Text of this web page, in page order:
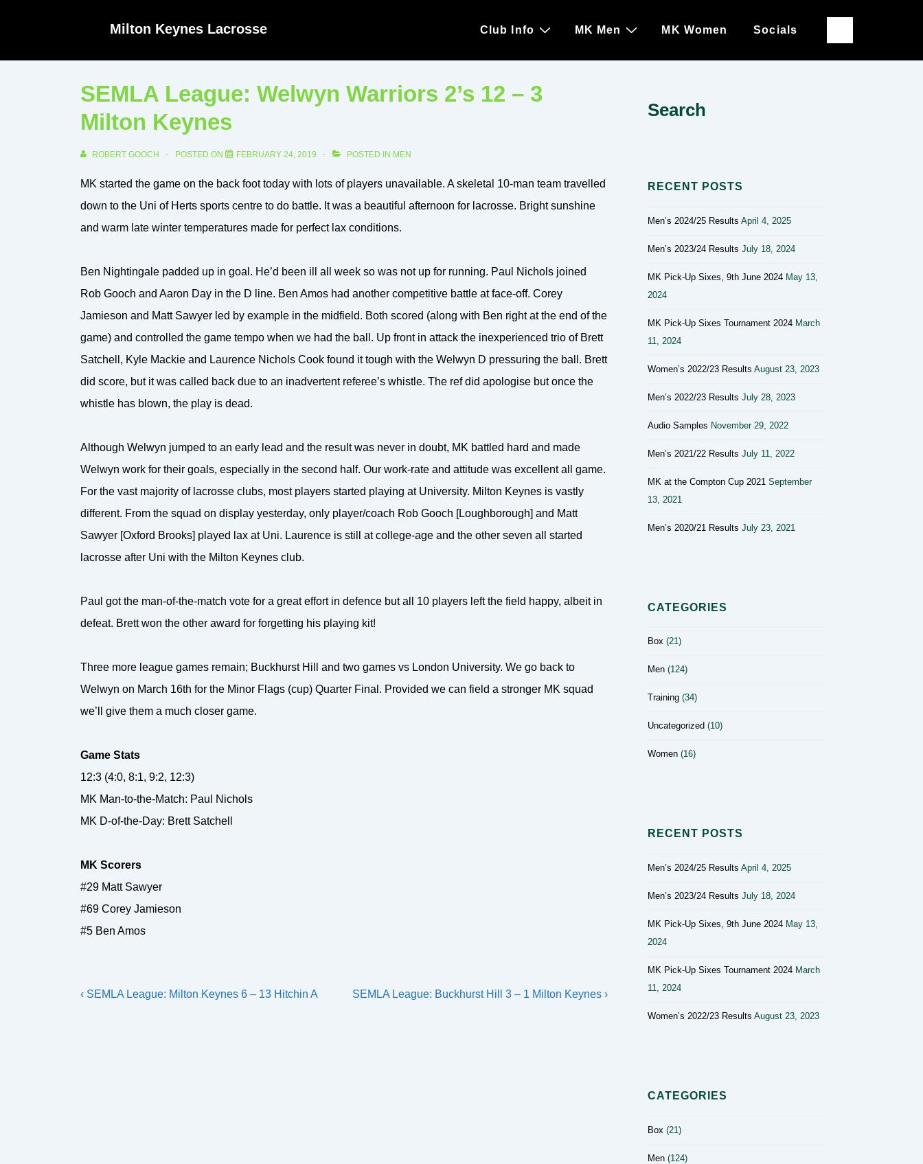
Milton Keynes Lacrosse
Navigation
Club Info MK Men MK Women Socials
SEMLA League: Welwyn Warriors 2’s 12 – 3
Milton Keynes
ROBERT GOOCH POSTED ON FEBRUARY 24, 2019 POSTED IN MEN
MK started the game on the back foot today with lots of players unavailable. A skeletal 10-man team travelled
down to the Uni of Herts sports centre to do battle. It was a beautiful afternoon for lacrosse. Bright sunshine
and warm late winter temperatures made for perfect lax conditions.
Ben Nightingale padded up in goal. He’d been ill all week so was not up for running. Paul Nichols joined
Rob Gooch and Aaron Day in the D line. Ben Amos had another competitive battle at face-off. Corey
Jamieson and Matt Sawyer led by example in the midfield. Both scored (along with Ben right at the end of the
game) and controlled the game tempo when we had the ball. Up front in attack the inexperienced trio of Brett
Satchell, Kyle Mackie and Laurence Nichols Cook found it tough with the Welwyn D pressuring the ball. Brett
did score, but it was called back due to an inadvertent referee’s whistle. The ref did apologise but once the
whistle has blown, the play is dead.
Although Welwyn jumped to an early lead and the result was never in doubt, MK battled hard and made
Welwyn work for their goals, especially in the second half. Our work-rate and attitude was excellent all game.
For the vast majority of lacrosse clubs, most players started playing at University. Milton Keynes is vastly
different. From the squad on display yesterday, only player/coach Rob Gooch [Loughborough] and Matt
Sawyer [Oxford Brooks] played lax at Uni. Laurence is still at college-age and the other seven all started
lacrosse after Uni with the Milton Keynes club.
Paul got the man-of-the-match vote for a great effort in defence but all 10 players left the field happy, albeit in
defeat. Brett won the other award for forgetting his playing kit!
Three more league games remain; Buckhurst Hill and two games vs London University. We go back to
Welwyn on March 16th for the Minor Flags (cup) Quarter Final. Provided we can field a stronger MK squad
we’ll give them a much closer game.
Game Stats
12:3 (4:0, 8:1, 9:2, 12:3)
MK Man-to-the-Match: Paul Nichols
MK D-of-the-Day: Brett Satchell
MK Scorers
#29 Matt Sawyer
#69 Corey Jamieson
#5 Ben Amos
Post
Previous
‹ SEMLA League: Milton Keynes 6 – 13 Hitchin A
Next
SEMLA League: Buckhurst Hill 3 – 1 Milton Keynes ›
Search
RECENT POSTS
Men’s 2024/25 Results April 4, 2025
Men’s 2023/24 Results July 18, 2024
MK Pick-Up Sixes, 9th June 2024 May 13,
2024
MK Pick-Up Sixes Tournament 2024 March
11, 2024
Women’s 2022/23 Results August 23, 2023
Men’s 2022/23 Results July 28, 2023
Audio Samples November 29, 2022
Men’s 2021/22 Results July 11, 2022
MK at the Compton Cup 2021 September
13, 2021
Men’s 2020/21 Results July 23, 2021
CATEGORIES
Box (21)
Men (124)
Training (34)
Uncategorized (10)
Women (16)
RECENT POSTS
Men’s 2024/25 Results April 4, 2025
Men’s 2023/24 Results July 18, 2024
MK Pick-Up Sixes, 9th June 2024 May 13,
2024
MK Pick-Up Sixes Tournament 2024 March
11, 2024
Women’s 2022/23 Results August 23, 2023
CATEGORIES
Box (21)
Men (124)